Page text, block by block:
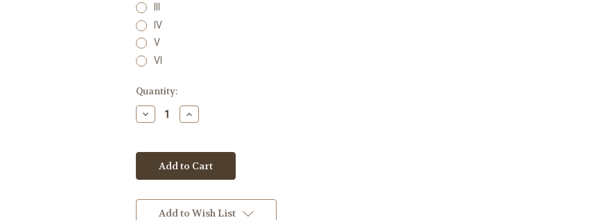
III
IV
V
VI
Current
Stock:
Quantity:
Decrease
Quantity:
Increase
Quantity:
Add to Wish List